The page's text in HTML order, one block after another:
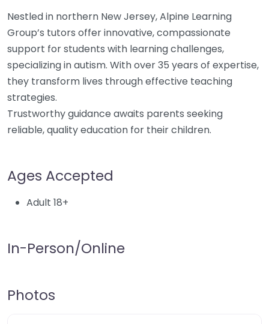
Nestled in northern New Jersey, Alpine Learning
Group’s tutors offer innovative, compassionate
support for students with learning challenges,
specializing in autism. With over 35 years of expertise,
they transform lives through effective teaching
strategies.
Trustworthy guidance awaits parents seeking
reliable, quality education for their children.
Ages Accepted
Adult 18+
In-Person/Online
Photos